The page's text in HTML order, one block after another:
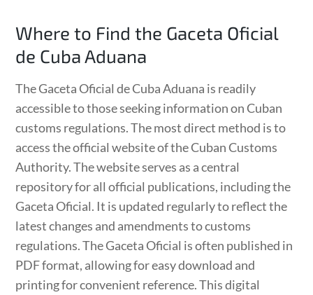
Where to Find the Gaceta Oficial
de Cuba Aduana
The Gaceta Oficial de Cuba Aduana is readily
accessible to those seeking information on Cuban
customs regulations. The most direct method is to
access the official website of the Cuban Customs
Authority. The website serves as a central
repository for all official publications, including the
Gaceta Oficial. It is updated regularly to reflect the
latest changes and amendments to customs
regulations. The Gaceta Oficial is often published in
PDF format, allowing for easy download and
printing for convenient reference. This digital